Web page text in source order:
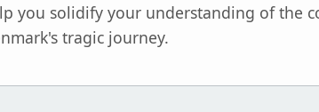
you solidify your understanding of the
tragic journey.